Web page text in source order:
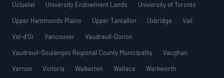
Ucluelet
University Endowment Lands
University of Toronto
Upper Hammonds Plains
Upper Tantallon Uxbridge
Vail
Val-d’Or
Vancouver
Vaudreuil-Dorion
Vaudreuil-Soulanges Regional County Municipality
Vaughan
Vernon
Victoria Walkerton Wallace Warkworth